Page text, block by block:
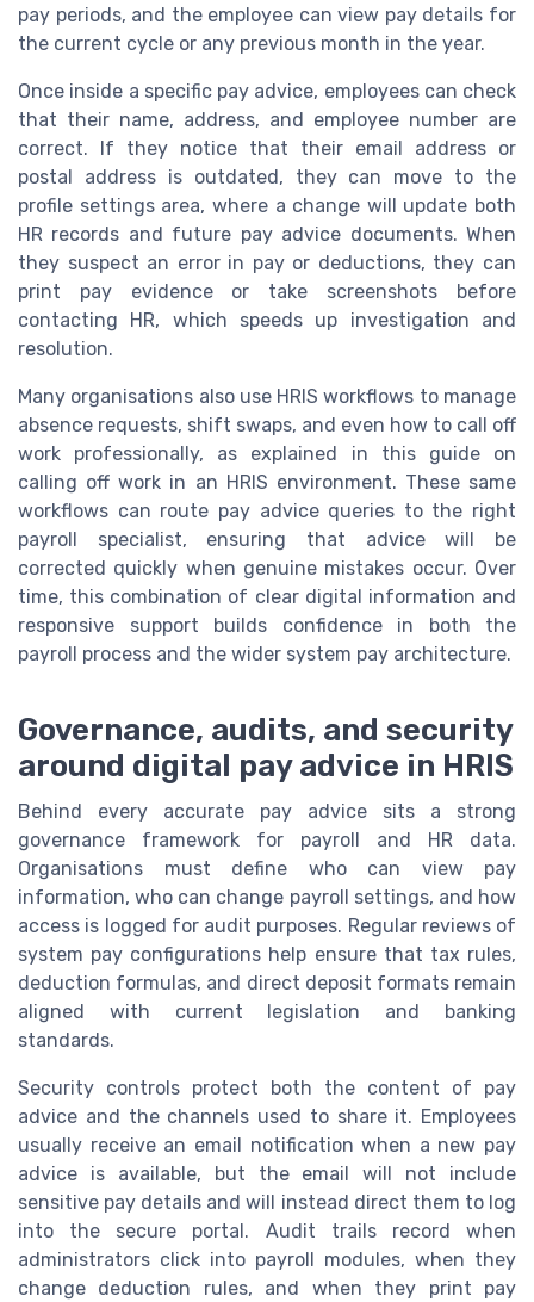
pay periods, and the employee can view pay details for
the current cycle or any previous month in the year.
Once inside a specific pay advice, employees can check
that their name, address, and employee number are
correct. If they notice that their email address or
postal address is outdated, they can move to the
profile settings area, where a change will update both
HR records and future pay advice documents. When
they suspect an error in pay or deductions, they can
print pay evidence or take screenshots before
contacting HR, which speeds up investigation and
resolution.
Many organisations also use HRIS workflows to manage
absence requests, shift swaps, and even how to call off
work professionally, as explained in this guide on
calling off work in an HRIS environment. These same
workflows can route pay advice queries to the right
payroll specialist, ensuring that advice will be
corrected quickly when genuine mistakes occur. Over
time, this combination of clear digital information and
responsive support builds confidence in both the
payroll process and the wider system pay architecture.
Governance, audits, and security
around digital pay advice in HRIS
Behind every accurate pay advice sits a strong
governance framework for payroll and HR data.
Organisations must define who can view pay
information, who can change payroll settings, and how
access is logged for audit purposes. Regular reviews of
system pay configurations help ensure that tax rules,
deduction formulas, and direct deposit formats remain
aligned with current legislation and banking
standards.
Security controls protect both the content of pay
advice and the channels used to share it. Employees
usually receive an email notification when a new pay
advice is available, but the email will not include
sensitive pay details and will instead direct them to log
into the secure portal. Audit trails record when
administrators click into payroll modules, when they
change deduction rules, and when they print pay